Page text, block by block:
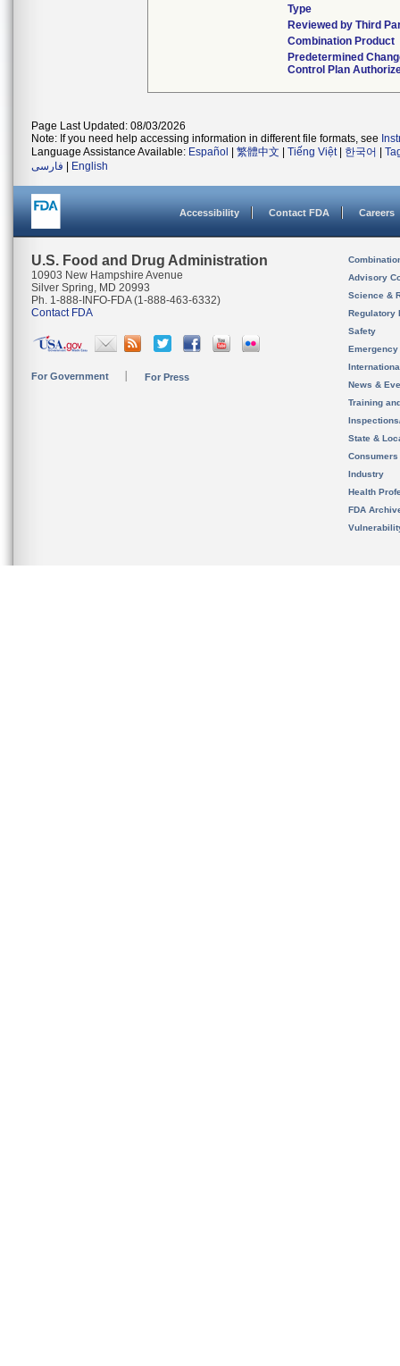
Type
Reviewed by Third
Combination Product
Predetermined
Control Plan
Page Last Updated: 08/03/2026
Note: If you need help accessing information in different file formats, see
Language Assistance Available: Español 繁體中文 Tiếng Việt| 한국어
فارسی
English
Accessibility Contact FDA Careers
U.S. Food and Drug Administration
10903 New Hampshire Avenue
Silver Spring, MD 20993
Ph. 1-888-INFO-FDA (1-888-463-6332)
Contact FDA
For Government For Press
Advisory
Science &
Regulatory
Safety
News &
Training
State &
Consumers
Industry
Health
FDA